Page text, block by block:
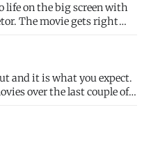
life on the big screen with
The movie gets right
Prince Adam/He-Man,
and it is what you expect.
over the last couple of
movie is dumb and